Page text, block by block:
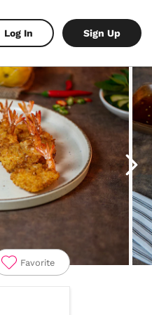
Log In Sign Up
Favorite